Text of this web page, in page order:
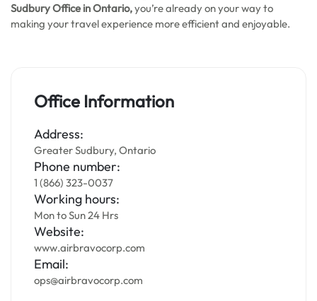
SudburyOffice in Ontario,you’re already on your way to
making your travel experience more efficient and enjoyable.
Office Information
Address:
Greater Sudbury, Ontario
Phone number:
1 (866) 323-0037
Working hours:
Mon to Sun 24 Hrs
Website:
www.airbravocorp.com
Email:
ops@airbravocorp.com